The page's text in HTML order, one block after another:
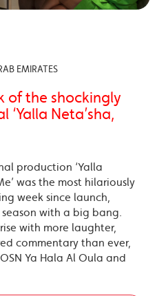
EMIRATES
of the shockingly
‘Yalla Neta’sha,
production ‘Yalla
was the most hilariously
week since launch,
with a big bang.
with more laughter,
commentary than ever,
Ya Hala Al Oula and